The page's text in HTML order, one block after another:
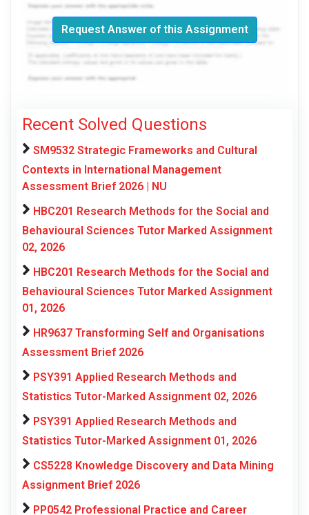
Request Answer of this Assignment
Recent Solved Questions
SM9532 Strategic Frameworks and Cultural
Contexts in International Management
Assessment Brief 2026 | NU
HBC201 Research Methods for the Social and
Behavioural Sciences Tutor Marked Assignment
02, 2026
HBC201 Research Methods for the Social and
Behavioural Sciences Tutor Marked Assignment
01, 2026
HR9637 Transforming Self and Organisations
Assessment Brief 2026
PSY391 Applied Research Methods and
Statistics Tutor-Marked Assignment 02, 2026
PSY391 Applied Research Methods and
Statistics Tutor-Marked Assignment 01, 2026
CS5228 Knowledge Discovery and Data Mining
Assignment Brief 2026
PP0542 Professional Practice and Career